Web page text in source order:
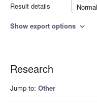
Result details
Normal
Show export options expand_more
Research
Jump to: Other